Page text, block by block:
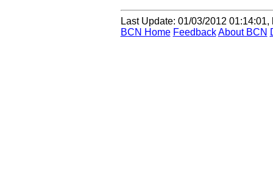
Last Update: 01/03/2012
BCN Home Feedback About BCN